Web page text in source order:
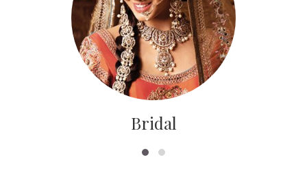
Bridal